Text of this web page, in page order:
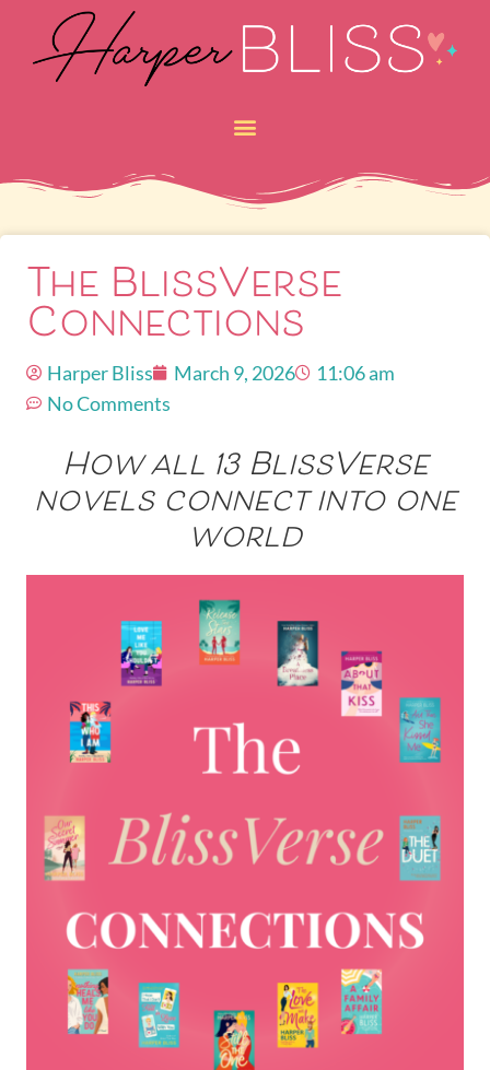
The BlissVerse
Connections
Harper Bliss March 9, 2026
11:06 am
No Comments
How all 13 BlissVerse
novels connect into one
world